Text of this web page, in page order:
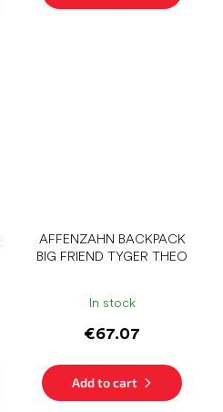
AFFENZAHN BACKPACK
BIG FRIEND TYGER THEO
In stock
€67.07
Add to cart